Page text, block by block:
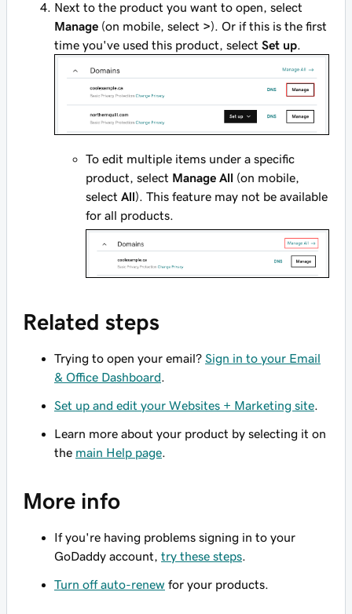
Next to the product you want to open, select
Manage (on mobile, select >). Or if this is the first
time you've used this product, select Set up
To edit multiple items under a specific
product, select Manage All (on mobile,
select All). This feature may not be available
for all products.
Related steps
Trying to open your email? Sign in to your Email
& Office Dashboard
Set up and edit your Websites + Marketing site
Learn more about your product by selecting it on
the main Help page
More info
If you're having problems signing in to your
GoDaddy account, try these steps
Turn off auto-renew for your products.